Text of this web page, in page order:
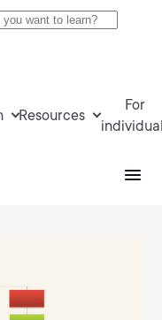
Resources
For